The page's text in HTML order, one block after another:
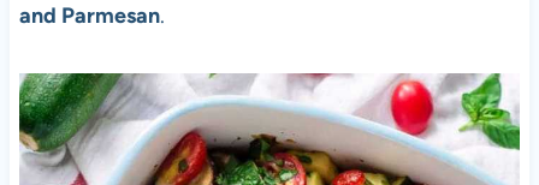
and Parmesan.